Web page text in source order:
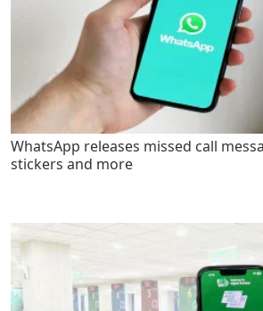
WhatsApp releases missed call
stickers and more